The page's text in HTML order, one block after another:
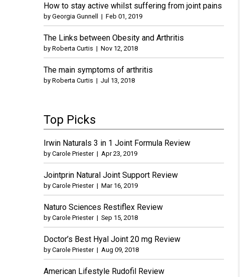
How to stay active whilst suffering from joint pains
by Georgia Gunnell | Feb 01, 2019
The Links between Obesity and Arthritis
by Roberta Curtis | Nov 12, 2018
The main symptoms of arthritis
by Roberta Curtis | Jul 13, 2018
Top Picks
Irwin Naturals 3 in 1 Joint Formula Review
by Carole Priester| Apr 23, 2019
Jointprin Natural Joint Support Review
by Carole Priester| Mar 16, 2019
Naturo Sciences Restiflex Review
by Carole Priester| Sep 15, 2018
Doctor’s Best Hyal Joint 20 mg Review
by Carole Priester| Aug 09, 2018
American Lifestyle Rudofil Review